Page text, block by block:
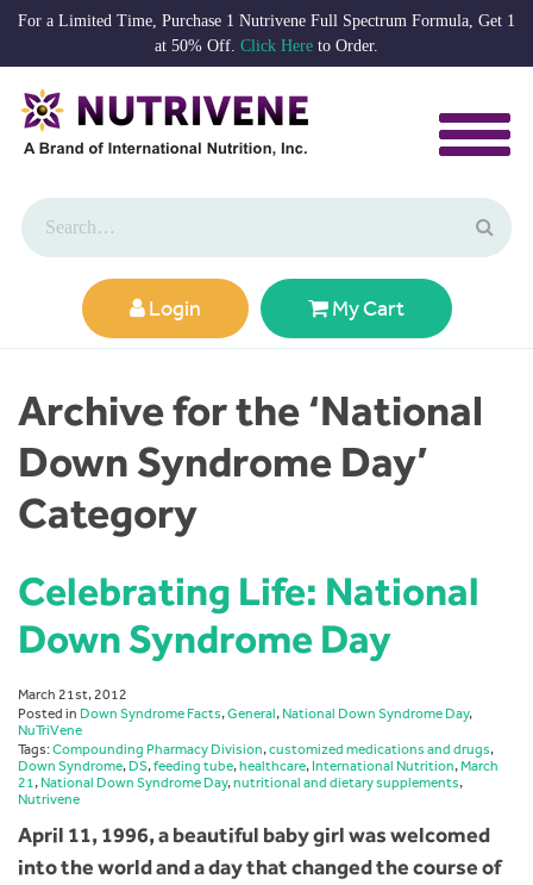
For a Limited Time, Purchase 1 Nutrivene Full Spectrum Formula, Get 1
at 50% Off. Click Here to Order.
Login My Cart
Archive for the ‘National
Down Syndrome Day’
Category
Celebrating Life: National
Down Syndrome Day
March 21st, 2012
Posted in Down Syndrome Facts,General, National Down Syndrome Day,
NuTriVene
Tags:Compounding Pharmacy Division,customized medications and drugs,
Down Syndrome, DS,feeding tube,healthcare, International Nutrition,March
21, National Down Syndrome Day,nutritional and dietary supplements,
Nutrivene
April 11, 1996, a beautiful baby girl was welcomed
into the world and a day that changed the course of